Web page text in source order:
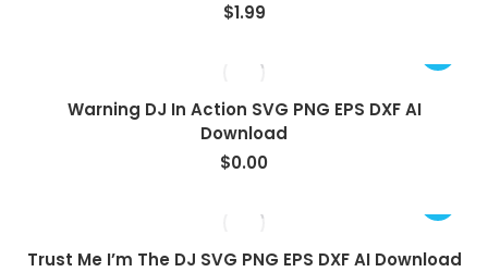
$1.99
Warning DJ In Action SVG PNG EPS DXF AI
Download
$0.00
Trust Me I’m The DJ SVG PNG EPS DXF AI Download